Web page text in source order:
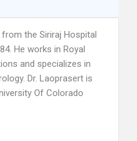
the Siriraj Hospital
He works in Royal
and specializes in
Dr. Laoprasert is
Of Colorado